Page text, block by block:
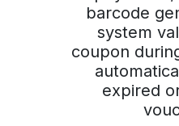
barcode
system
coupon
expired